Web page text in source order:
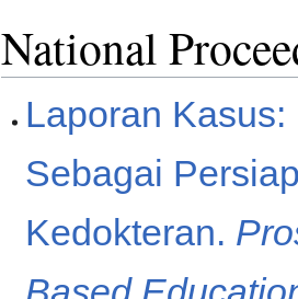
National
Laporan
Sebagai
Kedokteran.